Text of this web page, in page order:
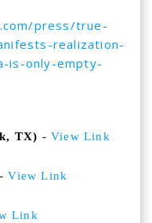
com/press/true-
realization-
is-only-empty-
TX) -View Link
-View Link
Link